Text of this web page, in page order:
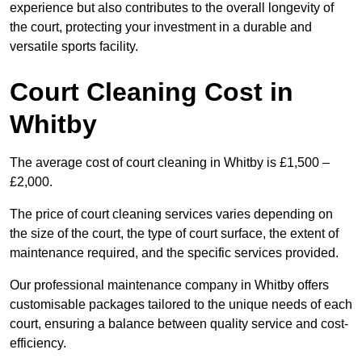
experience but also contributes to the overall longevity of
the court, protecting your investment in a durable and
versatile sports facility.
Court Cleaning Cost in
Whitby
The average cost of court cleaning in Whitby is £1,500 –
£2,000.
The price of court cleaning services varies depending on
the size of the court, the type of court surface, the extent of
maintenance required, and the specific services provided.
Our professional maintenance company in Whitby offers
customisable packages tailored to the unique needs of each
court, ensuring a balance between quality service and cost-
efficiency.